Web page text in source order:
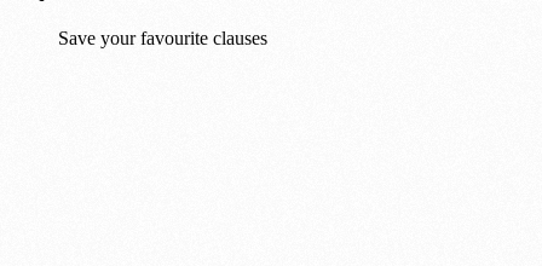
Save your favourite clauses